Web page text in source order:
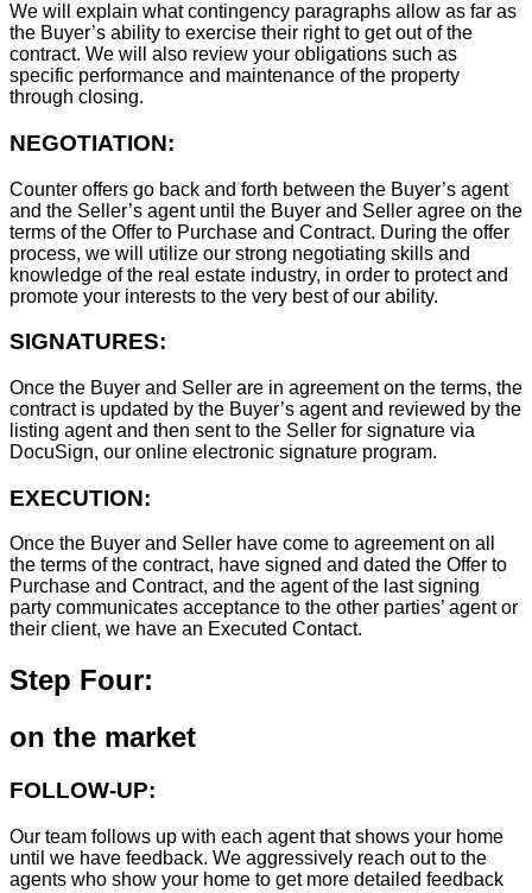
We will explain what contingency paragraphs allow as far as
the Buyer’s ability to exercise their right to get out of the
contract. We will also review your obligations such as
specific performance and maintenance of the property
through closing.
NEGOTIATION:
Counter offers go back and forth between the Buyer’s agent
and the Seller’s agent until the Buyer and Seller agree on the
terms of the Offer to Purchase and Contract. During the offer
process, we will utilize our strong negotiating skills and
knowledge of the real estate industry, in order to protect and
promote your interests to the very best of our ability.
SIGNATURES:
Once the Buyer and Seller are in agreement on the terms, the
contract is updated by the Buyer’s agent and reviewed by the
listing agent and then sent to the Seller for signature via
DocuSign, our online electronic signature program.
EXECUTION:
Once the Buyer and Seller have come to agreement on all
the terms of the contract, have signed and dated the Offer to
Purchase and Contract, and the agent of the last signing
party communicates acceptance to the other parties’ agent or
their client, we have an Executed Contact.
Step Four:
on the market
FOLLOW-UP:
Our team follows up with each agent that shows your home
until we have feedback. We aggressively reach out to the
agents who show your home to get more detailed feedback